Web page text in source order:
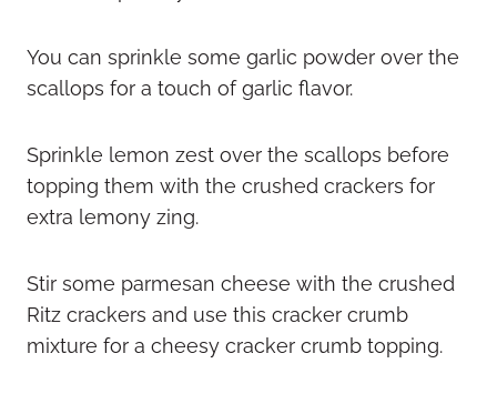
You can sprinkle some garlic powder over the
scallops for a touch of garlic flavor.
Sprinkle lemon zest over the scallops before
topping them with the crushed crackers for
extra lemony zing.
Stir some parmesan cheese with the crushed
Ritz crackers and use this cracker crumb
mixture for a cheesy cracker crumb topping.